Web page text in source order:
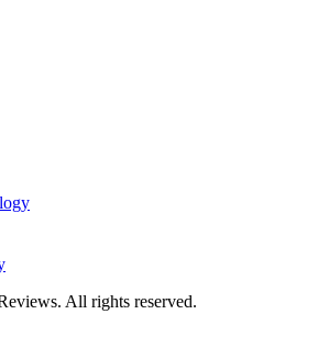
All rights reserved.